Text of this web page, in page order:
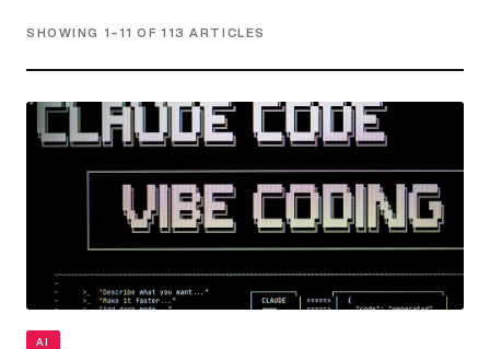
SHOWING 1–11 OF 113 ARTICLES
AI